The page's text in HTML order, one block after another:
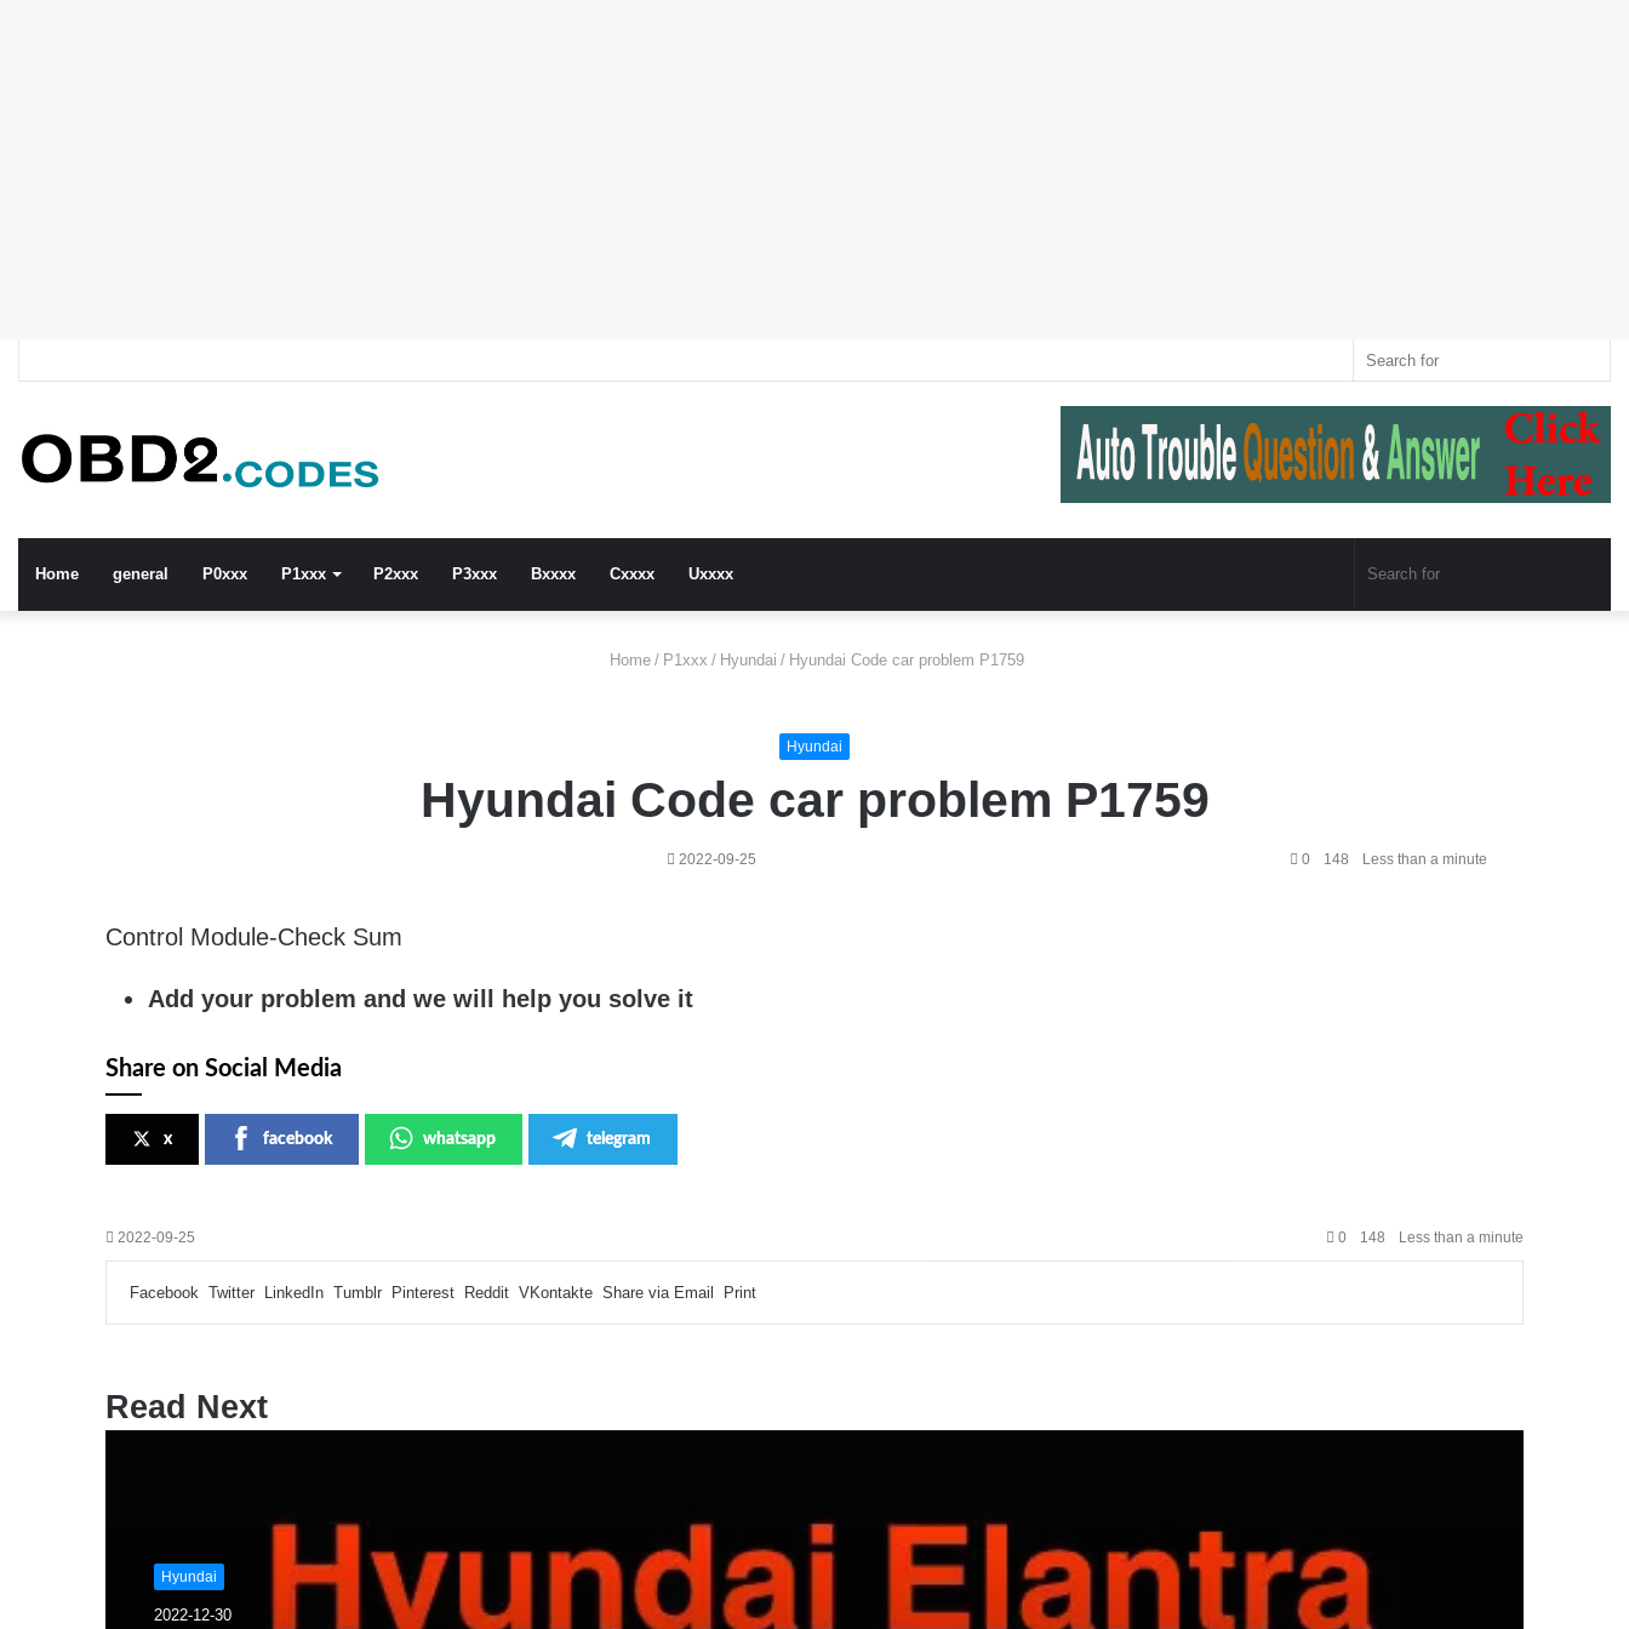
for
Switch
skin
Article
In
Home general P0xxx P1xxx P2xxx P3xxx Bxxxx Cxxxx Uxxxx
Home / P1xxx / Hyundai / Hyundai Code car problem P1759
Hyundai
Hyundai Code car problem P1759
2022-09-25 0 148 Less than a minute
Control Module-Check Sum
Add your problem and we will help you solve it
Share on Social Media
x facebook whatsapp telegram
2022-09-25 0 148 Less than a minute
Facebook Twitter LinkedIn Tumblr Pinterest Reddit VKontakte Share via Email Print
Read Next
Hyundai
2022-12-30